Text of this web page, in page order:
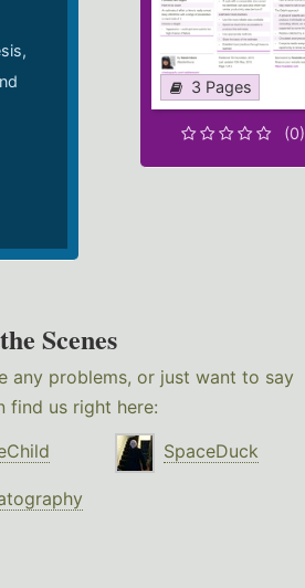
3 Pages
(0)
Scenes
any problems, or just want to say
find us right here:
SpaceDuck